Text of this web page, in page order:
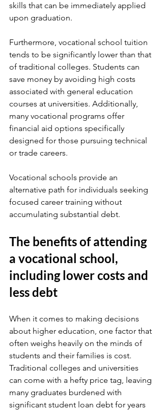
skills that can be immediately applied
upon graduation.
Furthermore, vocational school tuition
tends to be significantly lower than that
of traditional colleges. Students can
save money by avoiding high costs
associated with general education
courses at universities. Additionally,
many vocational programs offer
financial aid options specifically
designed for those pursuing technical
or trade careers.
Vocational schools provide an
alternative path for individuals seeking
focused career training without
accumulating substantial debt.
The benefits of attending
a vocational school,
including lower costs and
less debt
When it comes to making decisions
about higher education, one factor that
often weighs heavily on the minds of
students and their families is cost.
Traditional colleges and universities
can come with a hefty price tag, leaving
many graduates burdened with
significant student loan debt for years